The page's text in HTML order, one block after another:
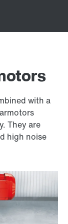
with a
They are
high noise